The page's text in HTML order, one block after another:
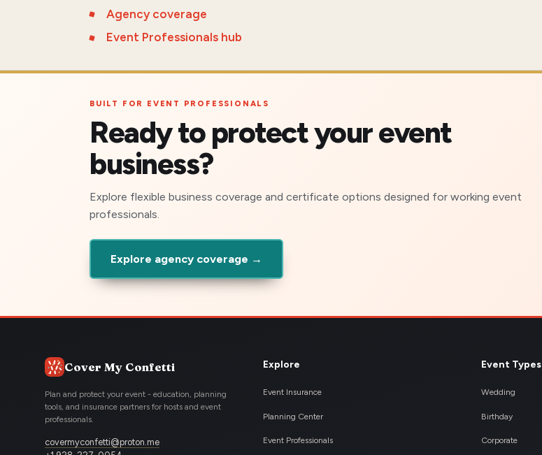
Agency coverage
Event Professionals hub
BUILT FOR EVENT PROFESSIONALS
Ready to protect your event
business?
Explore flexible business coverage and certificate options designed for working event
professionals.
Explore agency coverage →
Cover My Confetti
Plan and protect your event - education, planning
tools, and insurance partners for hosts and event
professionals.
covermyconfetti@proton.me
Explore
Event Insurance
Planning Center
Event Professionals
Event Types
Wedding
Birthday
Corporate